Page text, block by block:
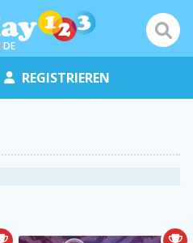
DE
REGISTRIEREN